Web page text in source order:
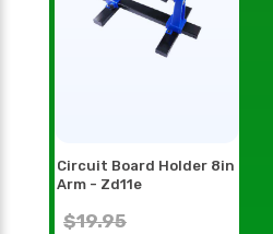
Circuit Board Holder 8in
Arm - Zd11e
$19.95